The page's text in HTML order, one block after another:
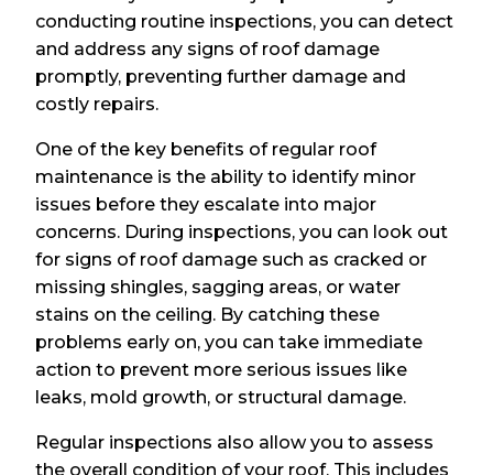
conducting routine inspections, you can detect
and address any signs of roof damage
promptly, preventing further damage and
costly repairs.
One of the key benefits of regular roof
maintenance is the ability to identify minor
issues before they escalate into major
concerns. During inspections, you can look out
for signs of roof damage such as cracked or
missing shingles, sagging areas, or water
stains on the ceiling. By catching these
problems early on, you can take immediate
action to prevent more serious issues like
leaks, mold growth, or structural damage.
Regular inspections also allow you to assess
the overall condition of your roof. This includes